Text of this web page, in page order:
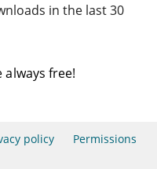
in the last 30
free!
policy Permissions